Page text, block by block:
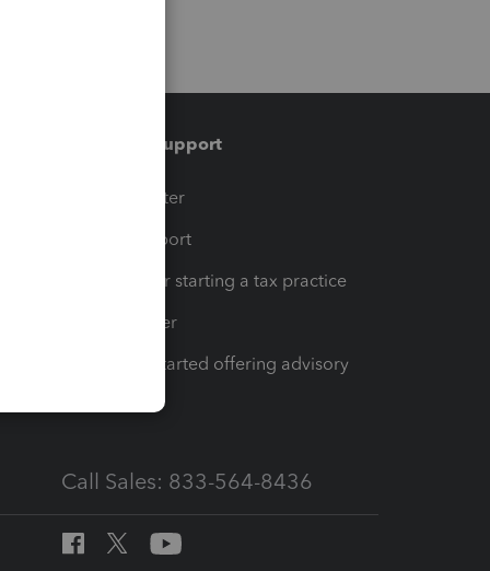
Training & support
Training Center
Learn & Support
Resources for starting a tax practice
Tax Pro Center
How to get started offering advisory
Call Sales: 833-564-8436